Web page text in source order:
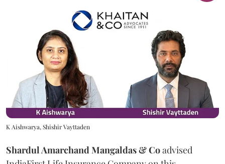
K Aishwarya, Shishir Vayttaden
Shardul Amarchand Mangaldas & Coadvised